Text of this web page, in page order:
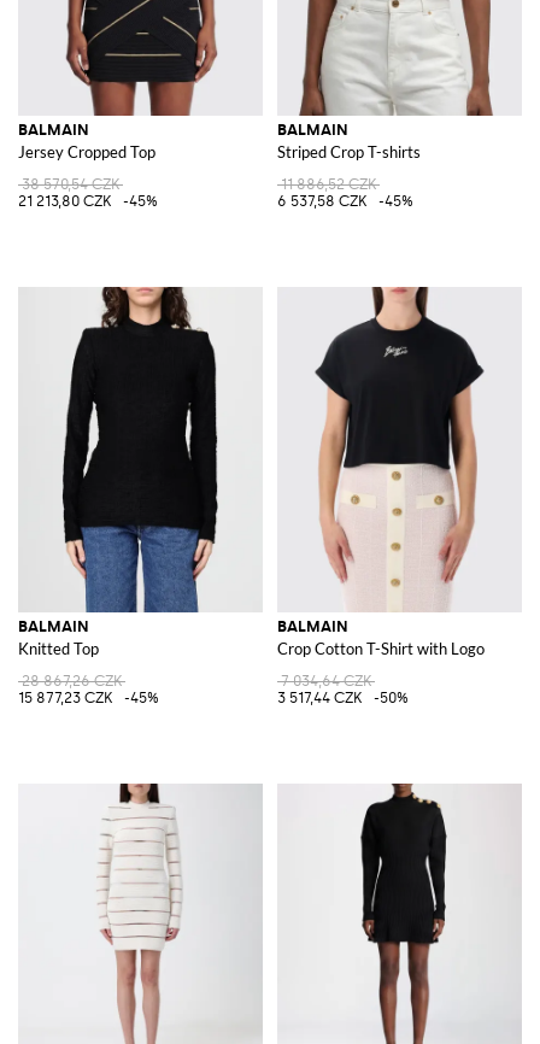
BALMAIN
Jersey Cropped Top
38 570,54 CZK
21 213,80 CZK
-45%
BALMAIN
Striped Crop T-shirts
11 886,52 CZK
6 537,58 CZK
-45%
BALMAIN
Knitted Top
28 867,26 CZK
15 877,23 CZK
-45%
BALMAIN
Crop Cotton T-Shirt with Logo
7 034,64 CZK
3 517,44 CZK
-50%